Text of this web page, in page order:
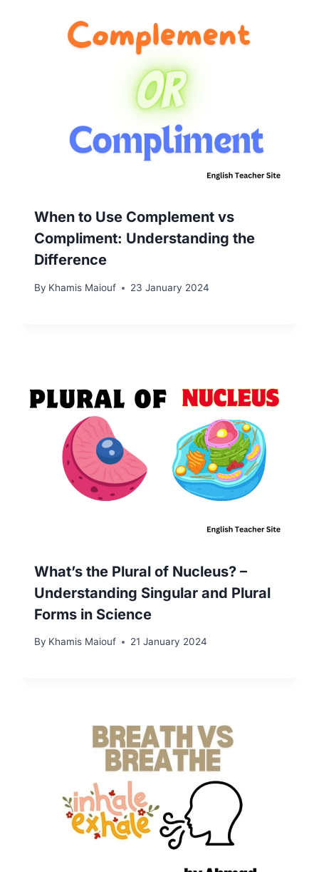
When to Use Complement vs
Compliment: Understanding the
Difference
By Khamis Maiouf 23 January 2024
What’s the Plural of Nucleus? –
Understanding Singular and Plural
Forms in Science
By Khamis Maiouf 21 January 2024